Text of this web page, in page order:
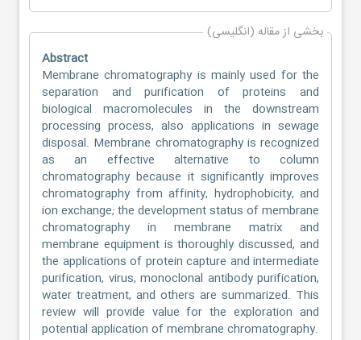
بخشی از مقاله (انگلیسی)
Abstract
Membrane chromatography is mainly used for the
separation and purification of proteins and
biological macromolecules in the downstream
processing process, also applications in sewage
disposal. Membrane chromatography is recognized
as an effective alternative to column
chromatography because it significantly improves
chromatography from affinity, hydrophobicity, and
ion exchange; the development status of membrane
chromatography in membrane matrix and
membrane equipment is thoroughly discussed, and
the applications of protein capture and intermediate
purification, virus, monoclonal antibody purification,
water treatment, and others are summarized. This
review will provide value for the exploration and
potential application of membrane chromatography.